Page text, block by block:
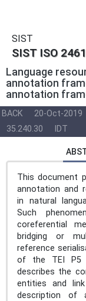
SIST
SIST ISO
Language
annotation
annotation
BACK 20-Oct-2019
35.240.30
IDT
This document
annotation and
in natural
Such
coreferential
bridging or
reference
of the TEI P5
describes the
entities and
description of